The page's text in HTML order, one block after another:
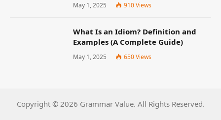
May 1, 2025 910Views
What Is an Idiom? Definition and
Examples (A Complete Guide)
May 1, 2025 650Views
Copyright © 2026 Grammar Value. All Rights Reserved.